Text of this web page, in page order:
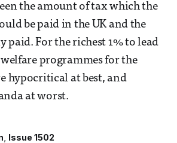
the amount of tax which the
be paid in the UK and the
paid. For the richest 1% to lead
programmes for the
hypocritical at best, and
at worst.
Issue 1502